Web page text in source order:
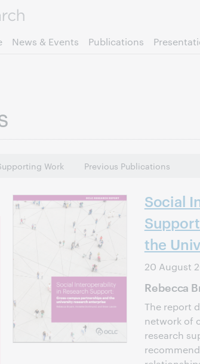
News & Events Publications
Work Previous Publications
Social
the
20 August
Rebecca
The report
network of
research